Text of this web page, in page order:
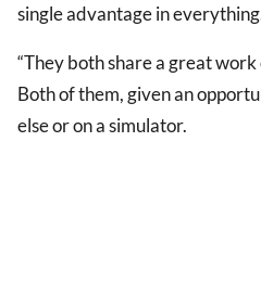
single advantage in
“They both share a great
Both of them, given an
else or on a simulator.